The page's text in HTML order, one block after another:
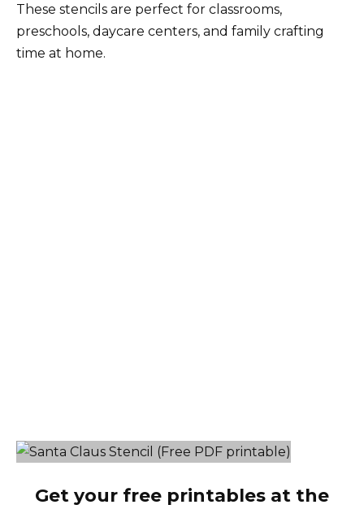
These stencils are perfect for classrooms,
preschools, daycare centers, and family crafting
time at home.
Get your free printables at the